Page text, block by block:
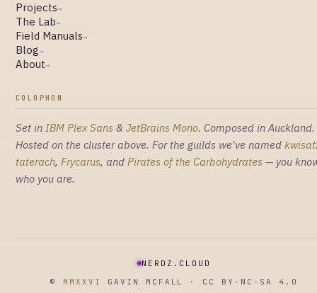
Projects→
The Lab→
Field Manuals→
Blog→
About→
COLOPHON
Set in IBM Plex Sans & JetBrains Mono. Composed in Auckland.
Hosted on the cluster above. For the guilds we've named
taterach, Frycarus, and Pirates of the Carbohydrates — you
who you are.
NERDZ.CLOUD
© MMXXVI
GAVIN MCFALL · CC BY-NC-SA 4.0